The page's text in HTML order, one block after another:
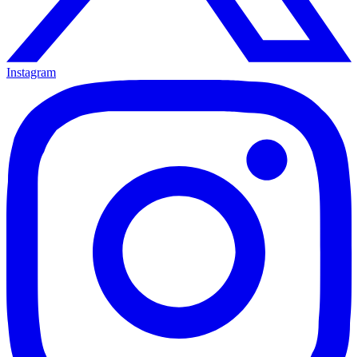
Instagram